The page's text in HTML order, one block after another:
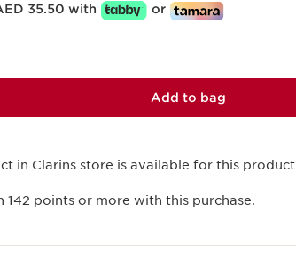
35.50 with or
Add to bag
in Clarins store is available for this product
142 points or more with this purchase.